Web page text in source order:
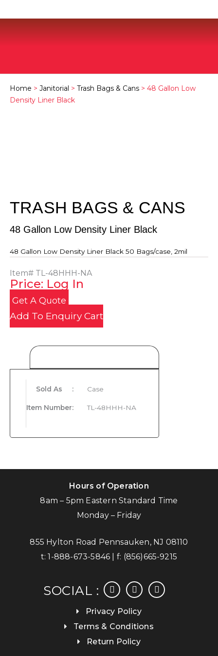
Home > Janitorial > Trash Bags & Cans > 48 Gallon Low
Density Liner Black
TRASH BAGS & CANS
48 Gallon Low Density Liner Black
48 Gallon Low Density Liner Black 50 Bags/case, 2mil
Item# TL-48HHH-NA
Price: Log In
Get A Quote
Add To Enquiry Cart
Sold As : Case
Item Number: TL-48HHH-NA
Hours of Operation
8am – 5pm Eastern Standard Time
Monday – Friday
855 Hylton Road Pennsauken, NJ 08110
t:1-888-673-5846 | f: (856)665-9215
SOCIAL :
facebookinstagramlinkedin
Privacy Policy
Terms & Conditions
Return Policy